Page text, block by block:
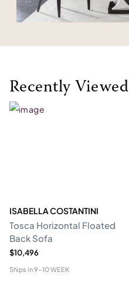
Recently Viewed
ISABELLA COSTANTINI
Tosca Horizontal Floated
Back Sofa
$10,496
Ships in9-10 WEEK